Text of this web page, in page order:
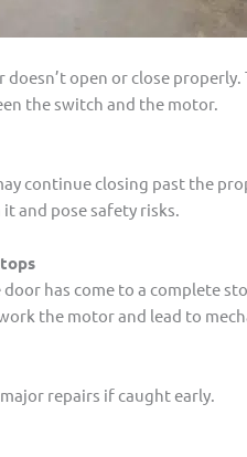
open or close
the switch and the motor.
continue closing past the
and pose safety risks.
has come to a complete
the motor and lead to
repairs if caught early.